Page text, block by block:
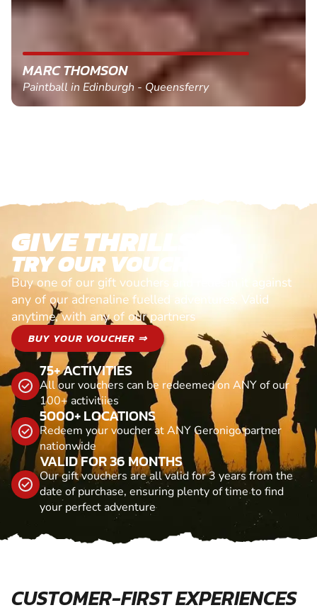
MARC THOMSON
Paintball in Edinburgh - Queensferry
GIVE THRILLS!
TRY OUR VOUCHERS!
Buy one of our gift vouchers and redeem it against
any of our adrenaline fuelled adventures. Valid
anytime, with any of our partners
BUY YOUR VOUCHER ⇒
75+ ACTIVITIES
All our vouchers can be redeemed on ANY of our
100+ activitiies
5000+ LOCATIONS
Redeem your voucher at ANY Geronigo partner
nationwide
VALID FOR 36 MONTHS
Our gift vouchers are all valid for 3 years from the
date of purchase, ensuring plenty of time to find
your perfect adventure
CUSTOMER-FIRST EXPERIENCES